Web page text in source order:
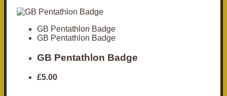
GB Pentathlon Badge
GB Pentathlon Badge
GB Pentathlon Badge
£5.00